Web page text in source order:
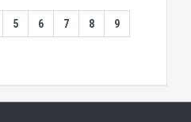
5 6 7 8 9